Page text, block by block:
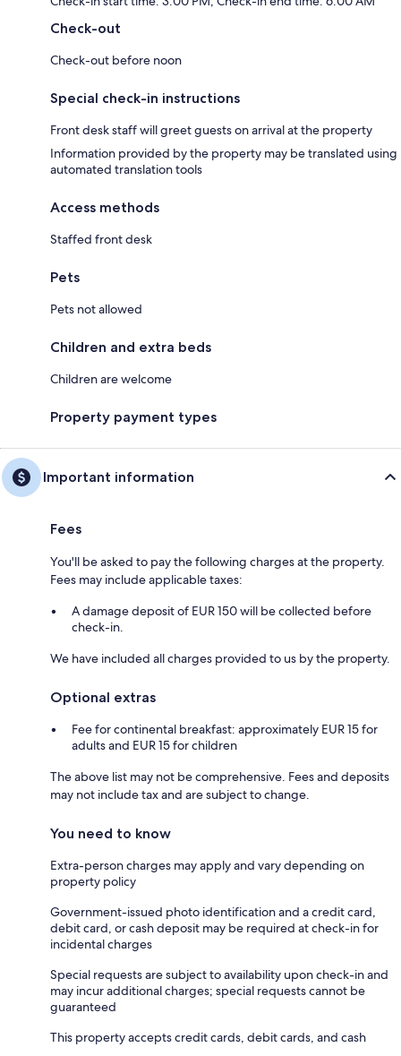
Check-out
Check-out before noon
Special check-in instructions
Front desk staff will greet guests on arrival at the property
Information provided by the property may be translated using
automated translation tools
Access methods
Staffed front desk
Pets
Pets not allowed
Children and extra beds
Children are welcome
Property payment types
Important information
Fees
You'll be asked to pay the following charges at the property.
Fees may include applicable taxes:
A damage deposit of EUR 150 will be collected before
check-in.
We have included all charges provided to us by the property.
Optional extras
Fee for continental breakfast: approximately EUR 15 for
adults and EUR 15 for children
The above list may not be comprehensive. Fees and deposits
may not include tax and are subject to change.
You need to know
Extra-person charges may apply and vary depending on
property policy
Government-issued photo identification and a credit card,
debit card, or cash deposit may be required at check-in for
incidental charges
Special requests are subject to availability upon check-in and
may incur additional charges; special requests cannot be
guaranteed
This property accepts credit cards, debit cards, and cash